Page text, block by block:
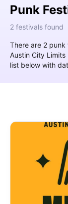
Punk
2 festivals found
There are 2
Austin City
list below with